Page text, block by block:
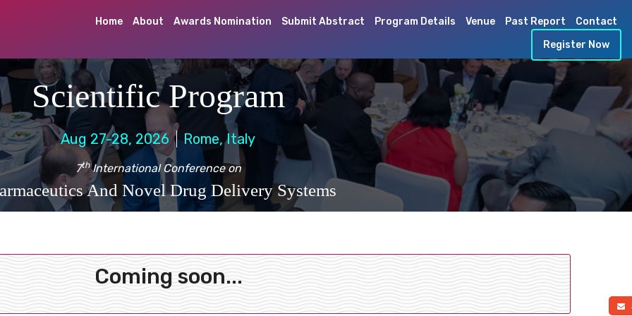
Home About Awards Nomination Submit Abstract Program Details Venue Past Report
Contact
Register Now
Scientific Program
Aug 27-28, 2026 Rome, Italy
7thInternational Conference on
And Novel Drug Delivery Systems
Coming soon...